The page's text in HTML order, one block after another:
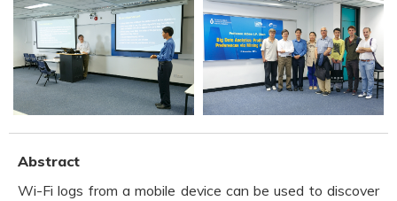
Abstract
Wi-Fi logs from a mobile device can be used to discover